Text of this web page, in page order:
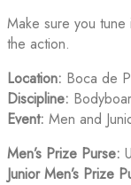
Make sure you tune
the action.
Location: Boca de
Discipline:
Event: Men and
Men’s Prize Purse:
Junior Men’s Prize